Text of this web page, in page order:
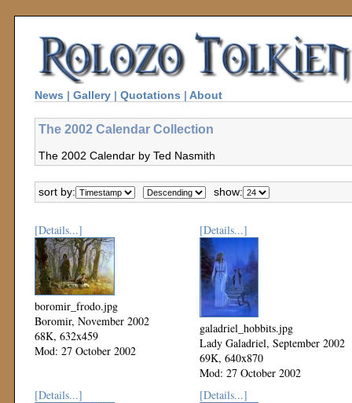
News | Gallery | Quotations | About
The 2002 Calendar Collection
The 2002 Calendar by Ted Nasmith
sort by: show:
[Details...]
boromir_frodo.jpg
Boromir, November 2002
68K, 632x459
Mod: 27 October 2002
[Details...]
galadriel_hobbits.jpg
Lady Galadriel, September 2002
69K, 640x870
Mod: 27 October 2002
[Details...]
[Details...]